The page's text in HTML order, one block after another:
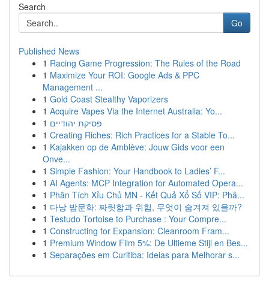
Search
Go
Published News
1 Racing Game Progression: The Rules of the Road
1 Maximize Your ROI: Google Ads & PPC
Management ...
1 Gold Coast Stealthy Vaporizers
1 Acquire Vapes Via the Internet Australia: Yo...
1 פסיקת יהודיים
1 Creating Riches: Rich Practices for a Stable To...
1 Kajakken op de Amblève: Jouw Gids voor een
Onve...
1 Simple Fashion: Your Handbook to Ladies’ F...
1 AI Agents: MCP Integration for Automated Opera...
1 Phân Tích Xỉu Chủ MN - Kết Quả Xổ Số VIP: Phâ...
1 다낭 밤문화: 짜릿함과 위험, 무엇이 숨겨져 있을까?
1 Testudo Tortoise to Purchase : Your Compre...
1 Constructing for Expansion: Cleanroom Fram...
1 Premium Window Film 5%: De Ultieme Stijl en Bes...
1 Separações em Curitiba: Ideias para Melhorar s...